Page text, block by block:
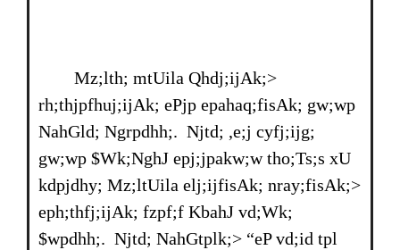
Mz;lth; mtUila Qhdj;ijAk;>
rh;thjpfhuj;ijAk; ePjp epahaq;fisAk; gw;wp
NahGld; Ngrpdhh;. Njtd; ,e;j cyfj;ijg;
gw;wp $Wk;NghJ epj;jpakw;w tho;Ts;s xU
kdpjdhy; Mz;ltUila elj;ijfisAk; nray;fisAk;>
eph;thfj;ijAk; fzpf;f KbahJ vd;Wk;
$wpdhh;. Njtd; NahGtplk;> “eP vd;id tpl